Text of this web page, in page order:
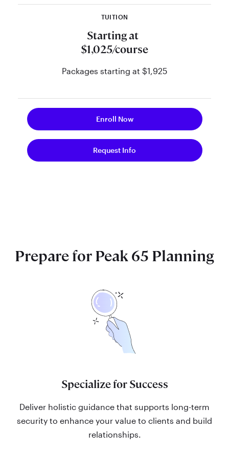
the nation’s preeminent retirement
planning thought leaders.
See FAQs
TUITION
Starting at
$1,025/course
Packages starting at $1,925
Enroll Now
Request Info
Prepare for Peak 65 Planning
Specialize for Success
Deliver holistic guidance that supports long-term
security to enhance your value to clients and build
relationships.